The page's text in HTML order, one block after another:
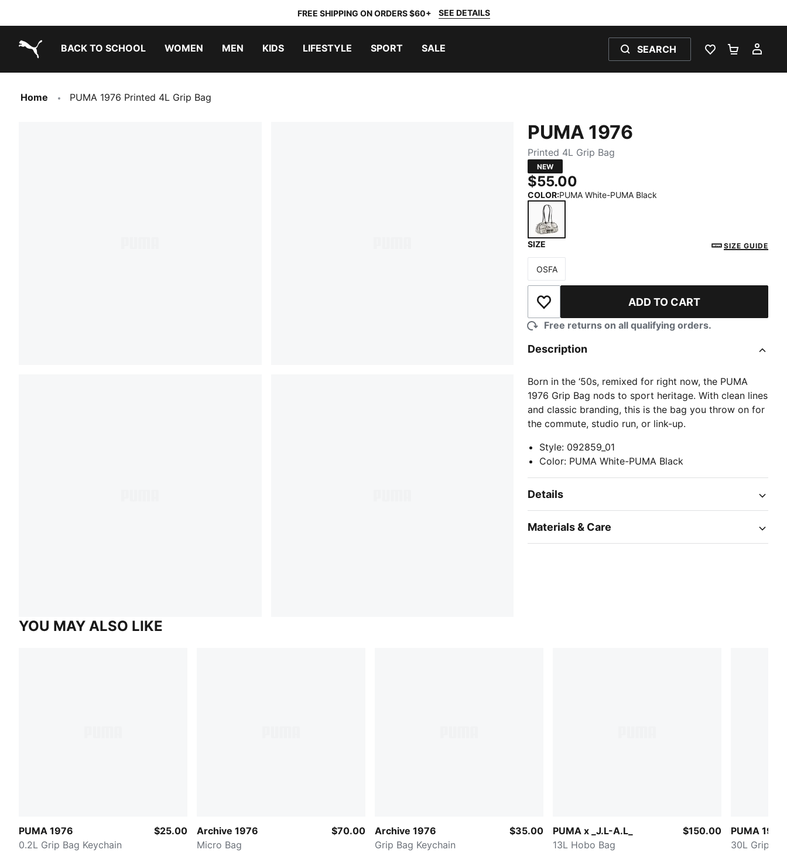
FREE SHIPPING ON ORDERS $60+ SEE DETAILS
BACK TO SCHOOL WOMEN MEN KIDS LIFESTYLE SPORT SALE SEARCH
WISHLIST 0
Home PUMA 1976 Printed 4L Grip Bag
PUMA 1976
Printed 4L Grip Bag
NEW
$55.00
COLOR:PUMA White-PUMA Black
SIZE SIZE GUIDE
Size
OSFA
Add to Wishlist ADD TO CART
Free returns on all qualifying orders.
Description
Born in the ‘50s, remixed for right now, the PUMA
1976 Grip Bag nods to sport heritage. With clean lines
and classic branding, this is the bag you throw on for
the commute, studio run, or link-up.
Style: 092859_01
Color: PUMA White-PUMA Black
Details
Materials & Care
YOU MAY ALSO LIKE
PUMA 1976
0.2L Grip Bag Keychain
$25.00
Archive 1976
Micro Bag
$70.00
Archive 1976
Grip Bag Keychain
$35.00
PUMA x _J.L-A.L_
13L Hobo Bag
$150.00
PUMA
30L Grip